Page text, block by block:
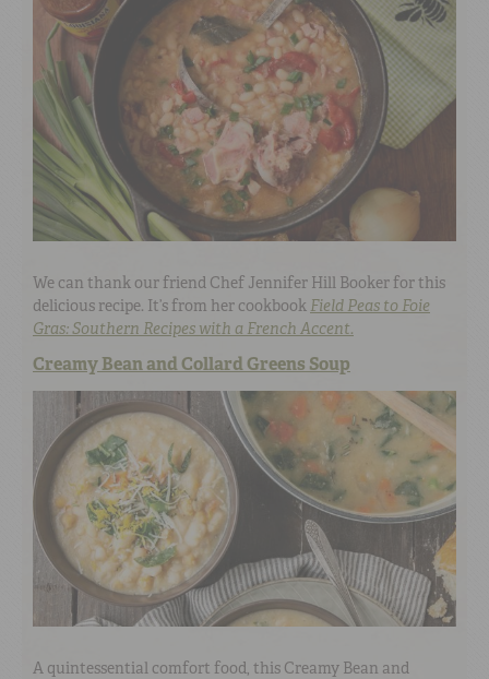
We can thank our friend Chef Jennifer Hill Booker for this
delicious recipe. It’s from her cookbook Field Peas to Foie
Gras: Southern Recipes with a French Accent.
Creamy Bean and Collard Greens Soup
A quintessential comfort food, this Creamy Bean and